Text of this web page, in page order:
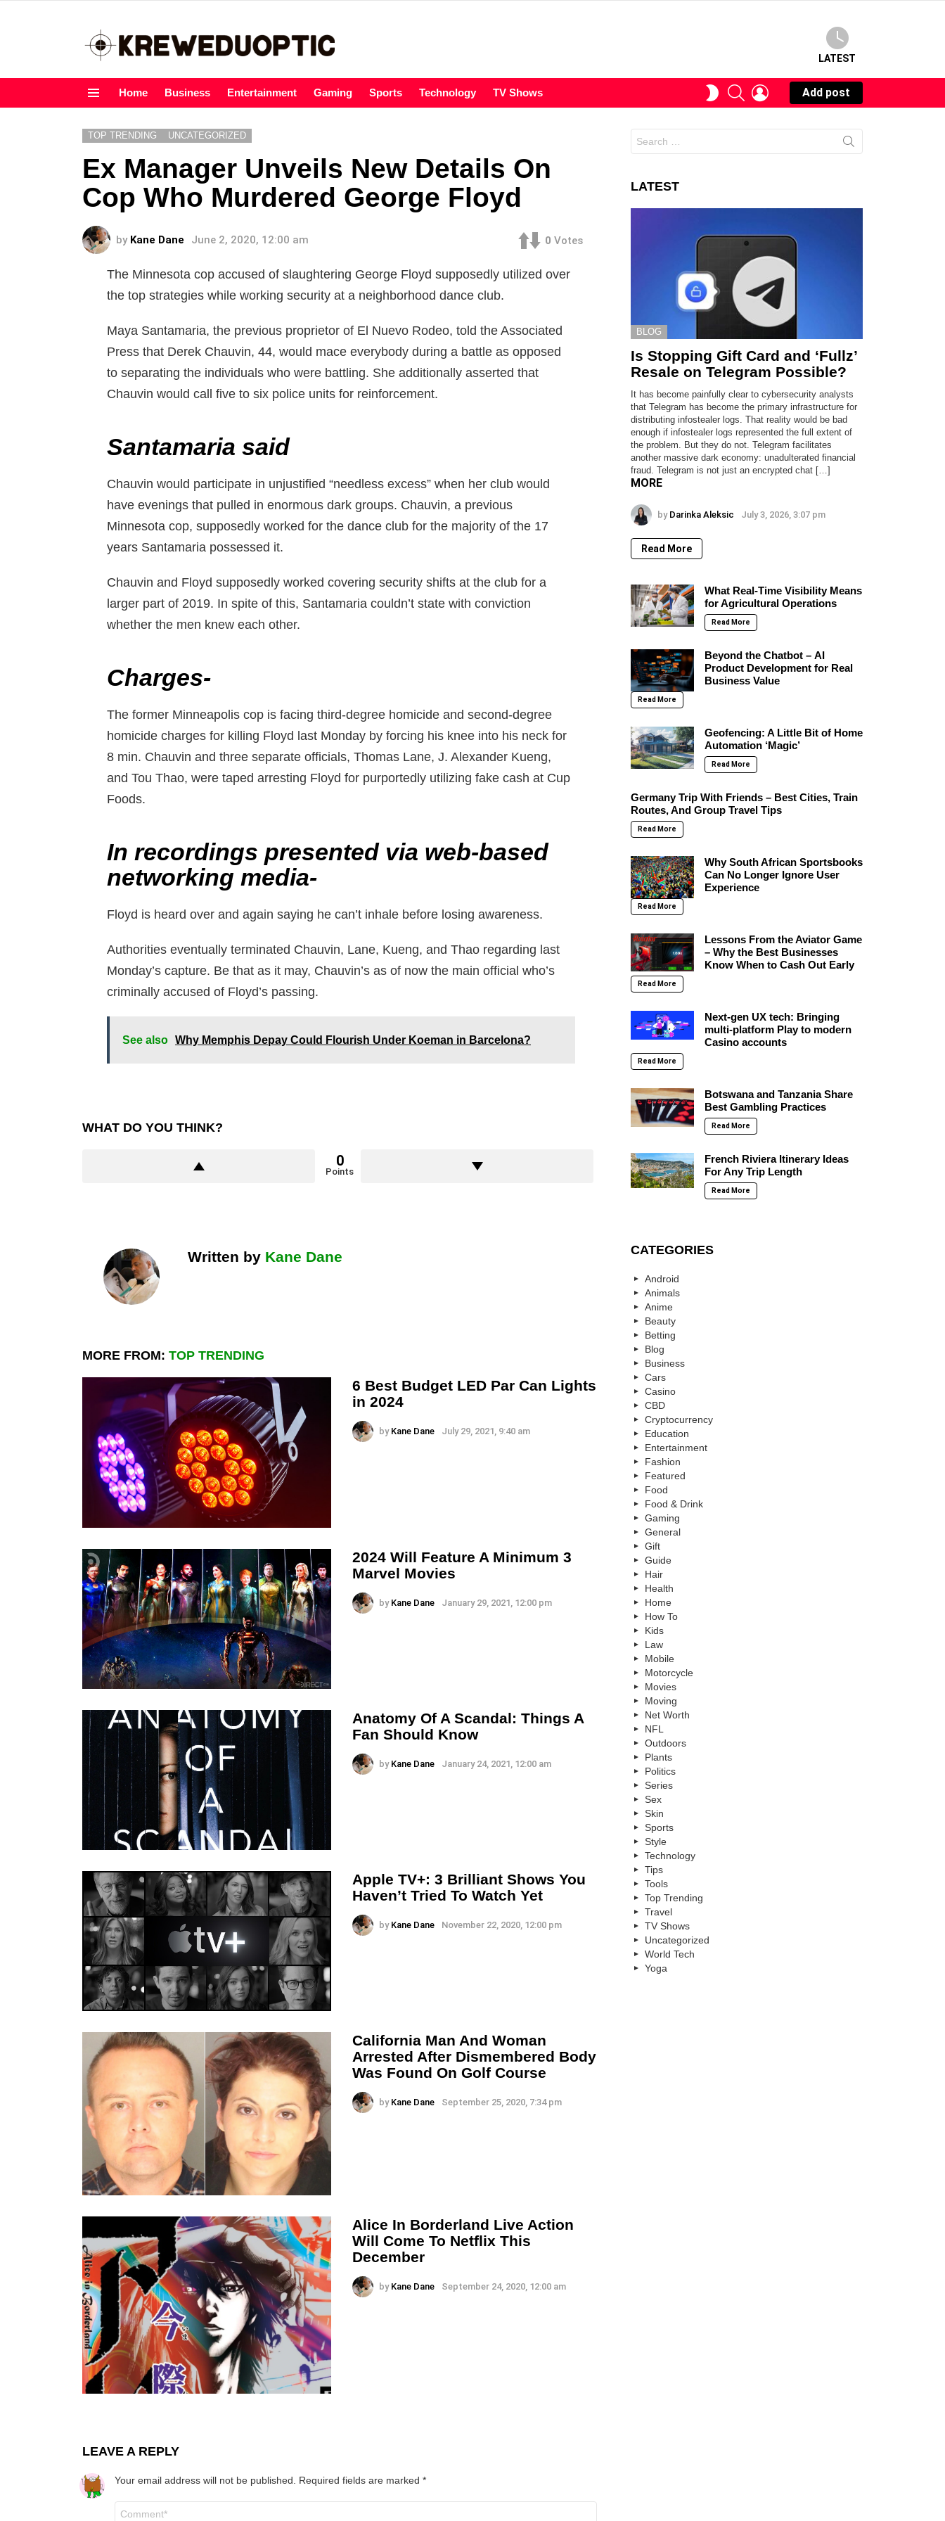
LATEST
Home Business Entertainment Gaming Sports Technology TV Shows
SWITCHSEARCHLOGIN
Add post
TOP TRENDING UNCATEGORIZED
Ex Manager Unveils New Details On
Cop Who Murdered George Floyd
by Kane Dane June 2, 2020, 12:00 am 0 Votes
The Minnesota cop accused of slaughtering George Floyd supposedly utilized over
the top strategies while working security at a neighborhood dance club.
Maya Santamaria, the previous proprietor of El Nuevo Rodeo, told the Associated
Press that Derek Chauvin, 44, would mace everybody during a battle as opposed
to separating the individuals who were battling. She additionally asserted that
Chauvin would call five to six police units for reinforcement.
Santamaria said
Chauvin would participate in unjustified “needless excess” when her club would
have evenings that pulled in enormous dark groups. Chauvin, a previous
Minnesota cop, supposedly worked for the dance club for the majority of the 17
years Santamaria possessed it.
Chauvin and Floyd supposedly worked covering security shifts at the club for a
larger part of 2019. In spite of this, Santamaria couldn’t state with conviction
whether the men knew each other.
Charges-
The former Minneapolis cop is facing third-degree homicide and second-degree
homicide charges for killing Floyd last Monday by forcing his knee into his neck for
8 min. Chauvin and three separate officials, Thomas Lane, J. Alexander Kueng,
and Tou Thao, were taped arresting Floyd for purportedly utilizing fake cash at Cup
Foods.
In recordings presented via web-based
networking media-
Floyd is heard over and again saying he can’t inhale before losing awareness.
Authorities eventually terminated Chauvin, Lane, Kueng, and Thao regarding last
Monday’s capture. Be that as it may, Chauvin’s as of now the main official who’s
criminally accused of Floyd’s passing.
See also Why Memphis Depay Could Flourish Under Koeman in Barcelona?
WHAT DO YOU THINK?
0
Points
Written by Kane Dane
MORE FROM: TOP TRENDING
6 Best Budget LED Par Can Lights
in 2024
by Kane Dane July 29, 2021, 9:40 am
2024 Will Feature A Minimum 3
Marvel Movies
by Kane Dane January 29, 2021, 12:00 pm
Anatomy Of A Scandal: Things A
Fan Should Know
by Kane Dane January 24, 2021, 12:00 am
Apple TV+: 3 Brilliant Shows You
Haven’t Tried To Watch Yet
by Kane Dane November 22, 2020, 12:00 pm
California Man And Woman
Arrested After Dismembered Body
Was Found On Golf Course
by Kane Dane September 25, 2020, 7:34 pm
Alice In Borderland Live Action
Will Come To Netflix This
December
by Kane Dane September 24, 2020, 12:00 am
LEAVE A REPLY
Your email address will not be published. Required fields are marked *
for:
LATEST
BLOG
Is Stopping Gift Card and ‘Fullz’
Resale on Telegram Possible?
It has become painfully clear to cybersecurity analysts
that Telegram has become the primary infrastructure for
distributing infostealer logs. That reality would be bad
enough if infostealer logs represented the full extent of
the problem. But they do not. Telegram facilitates
another massive dark economy: unadulterated financial
fraud. Telegram is not just an encrypted chat […]
MORE
by Darinka Aleksic July 3, 2026, 3:07 pm
Read More
What Real-Time Visibility Means
for Agricultural Operations
Read More
Beyond the Chatbot – AI
Product Development for Real
Business Value
Read More
Geofencing: A Little Bit of Home
Automation ‘Magic’
Read More
Germany Trip With Friends – Best Cities, Train
Routes, And Group Travel Tips
Read More
Why South African Sportsbooks
Can No Longer Ignore User
Experience
Read More
Lessons From the Aviator Game
– Why the Best Businesses
Know When to Cash Out Early
Read More
Next-gen UX tech: Bringing
multi-platform Play to modern
Casino accounts
Read More
Botswana and Tanzania Share
Best Gambling Practices
Read More
French Riviera Itinerary Ideas
For Any Trip Length
Read More
CATEGORIES
Android
Animals
Anime
Beauty
Betting
Blog
Business
Cars
Casino
CBD
Cryptocurrency
Education
Entertainment
Fashion
Featured
Food
Food & Drink
Gaming
General
Gift
Guide
Hair
Health
Home
How To
Kids
Law
Mobile
Motorcycle
Movies
Moving
Net Worth
NFL
Outdoors
Plants
Politics
Series
Sex
Skin
Sports
Style
Technology
Tips
Tools
Top Trending
Travel
TV Shows
Uncategorized
World Tech
Yoga